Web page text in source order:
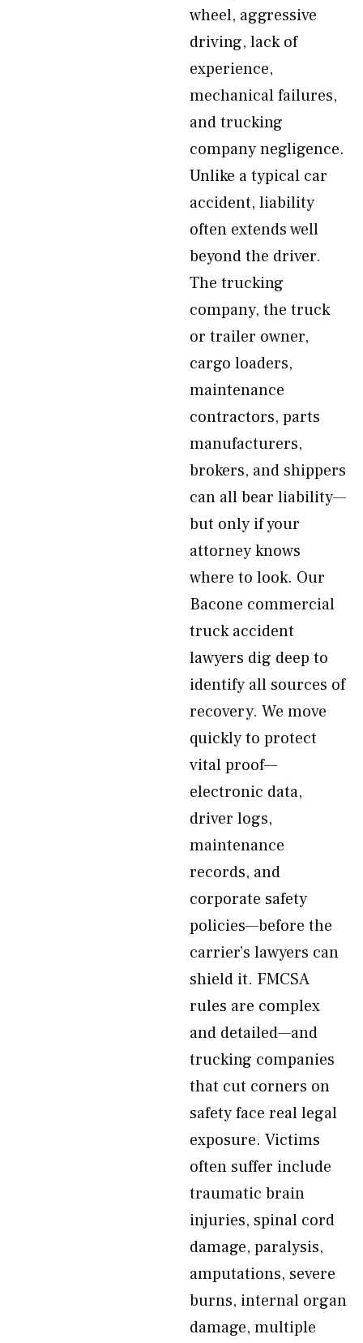
wheel, aggressive
driving, lack of
experience,
mechanical failures,
and trucking
company negligence.
Unlike a typical car
accident, liability
often extends well
beyond the driver.
The trucking
company, the truck
or trailer owner,
cargo loaders,
maintenance
contractors, parts
manufacturers,
brokers, and shippers
can all bear liability—
but only if your
attorney knows
where to look. Our
Bacone commercial
truck accident
lawyers dig deep to
identify all sources of
recovery. We move
quickly to protect
vital proof—
electronic data,
driver logs,
maintenance
records, and
corporate safety
policies—before the
carrier’s lawyers can
shield it. FMCSA
rules are complex
and detailed—and
trucking companies
that cut corners on
safety face real legal
exposure. Victims
often suffer include
traumatic brain
injuries, spinal cord
damage, paralysis,
amputations, severe
burns, internal organ
damage, multiple